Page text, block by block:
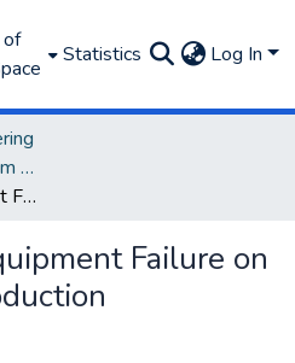
Statistics Log In
Department of Petroleum and Gas Engineering
The Impact of Equipment Failure on Hydrocarbon Production
Failure on